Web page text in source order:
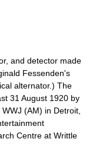
and detector made
Fessenden's
alternator.) The
31 August 1920 by
(AM) in Detroit,
Centre at Writtle